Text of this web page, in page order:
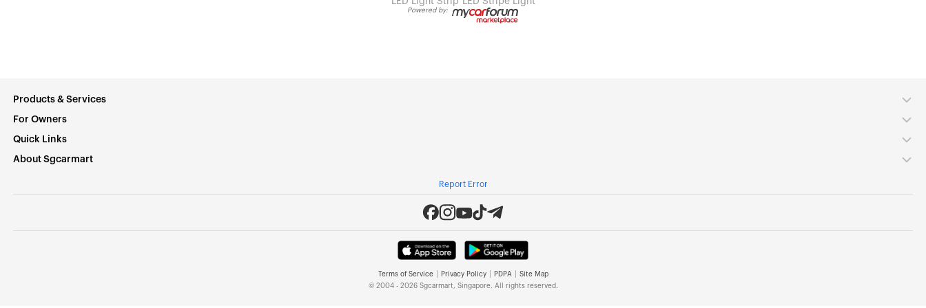
Powered by:
Products & Services
For Owners
Quick Links
About Sgcarmart
Report Error
Terms of Service Privacy Policy PDPA
Site Map
© 2004 - 2026 Sgcarmart, Singapore. All rights reserved.